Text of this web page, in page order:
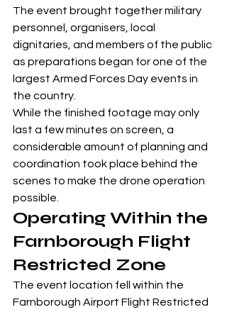
The event brought together military
personnel, organisers, local
dignitaries, and members of the public
as preparations began for one of the
largest Armed Forces Day events in
the country.
While the finished footage may only
last a few minutes on screen, a
considerable amount of planning and
coordination took place behind the
scenes to make the drone operation
possible.
Operating Within the
Farnborough Flight
Restricted Zone
The event location fell within the
Farnborough Airport Flight Restricted